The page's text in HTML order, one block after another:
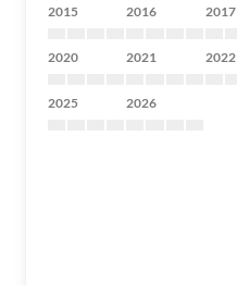
2015 2016 2017
2020 2021 2022
2025 2026